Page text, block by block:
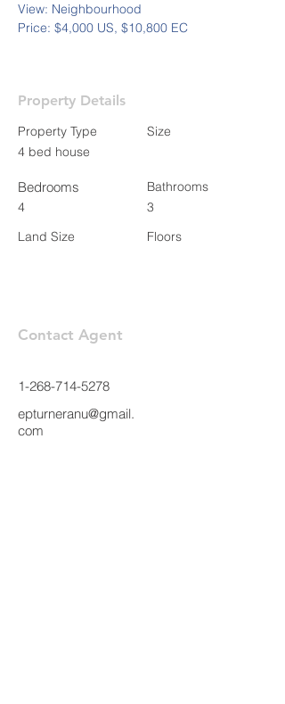
View: Neighbourhood
Price: $4,000 US, $10,800 EC
Property Details
Property Type
4 bed house
Bedrooms
4
Land Size
Size
Bathrooms
3
Floors
Contact Agent
1-268-714-5278
epturneranu@gmail.
com